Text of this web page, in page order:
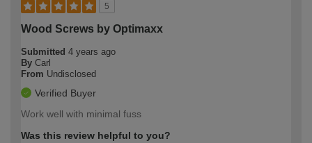
5
Wood Screws by Optimaxx
Submitted 4 years ago
By Carl
From Undisclosed
Verified Buyer
Work well with minimal fuss
Was this review helpful to you?